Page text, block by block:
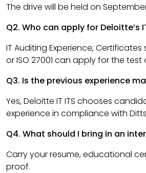
The drive will be held on
Q2. Who can apply for Deloitte’s
IT Auditing Experience, Certificates
or ISO 27001 can apply for the test
Q3. Is the previous experience
Yes, Deloitte IT ITS chooses
experience in compliance with Ditts
Q4. What should I bring in an
Carry your resume, educational
proof.